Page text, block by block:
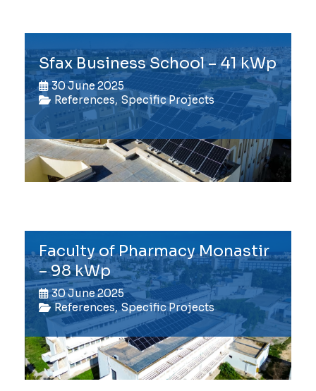
Sfax Business School – 41 kWp
30 June 2025
References, Specific Projects
Faculty of Pharmacy Monastir
– 98 kWp
30 June 2025
References, Specific Projects